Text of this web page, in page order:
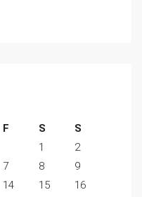
F S
S
1
2
7 8
9
14 15 16